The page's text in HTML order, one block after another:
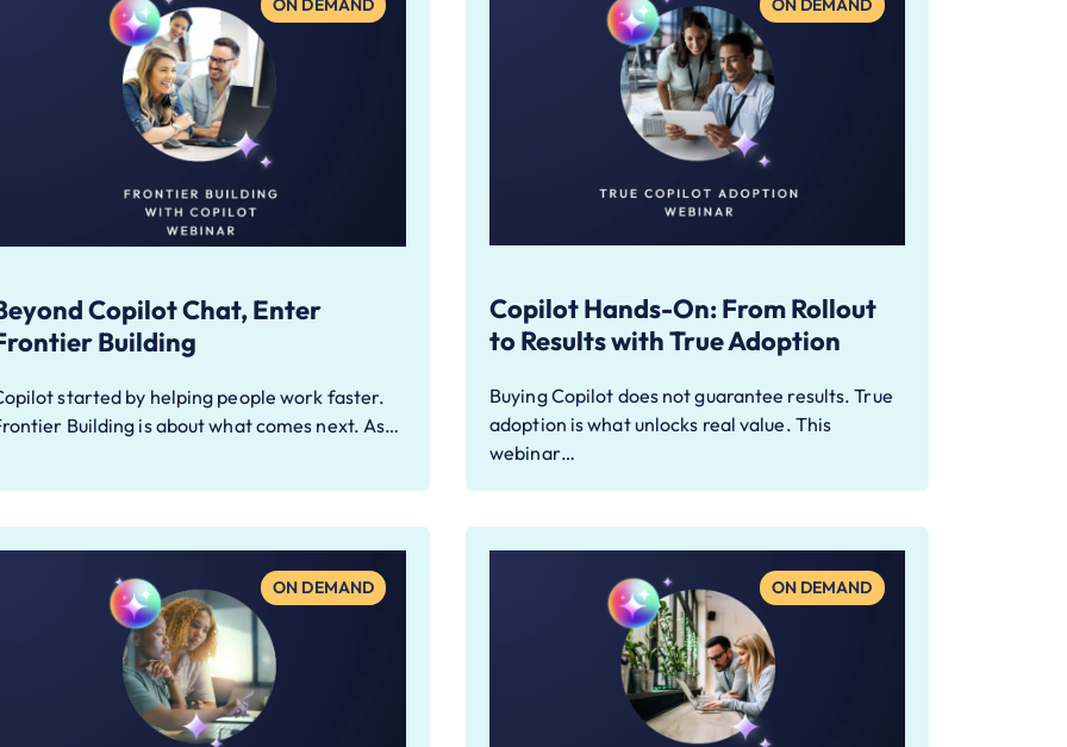
ON DEMAND
Copilot Chat, Enter
Building
started by helping people work faster.
Building is about what comes next. As…
ON DEMAND
Copilot Hands-On: From Rollout
to Results with True Adoption
Buying Copilot does not guarantee results. True
adoption is what unlocks real value. This
webinar…
ON DEMAND ON DEMAND